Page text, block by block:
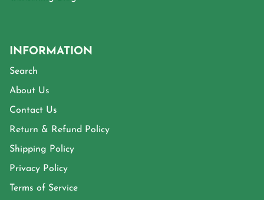
INFORMATION
Search
About Us
Contact Us
Return & Refund Policy
Shipping Policy
Privacy Policy
Terms of Service